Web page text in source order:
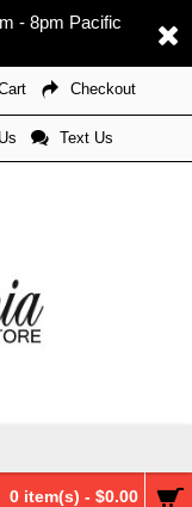
- 8pm Pacific
Checkout
Text Us
0 item(s) - $0.00